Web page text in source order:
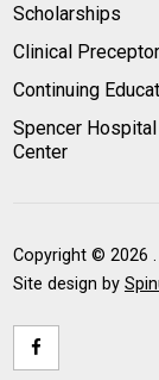
Scholarships
Clinical
Continuing
Spencer
Center
Copyright © 2026
Site design by